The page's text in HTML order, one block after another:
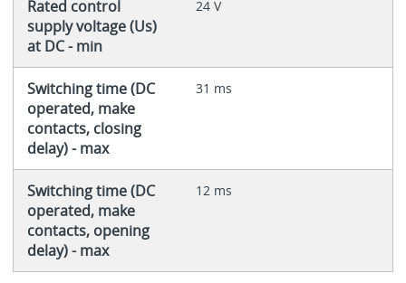
Rated control
supply voltage (Us)
at DC - min
24 V
Switching time (DC
operated, make
contacts, closing
delay) - max
31 ms
Switching time (DC
operated, make
contacts, opening
delay) - max
12 ms